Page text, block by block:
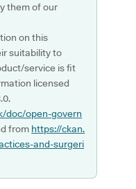
them of our
on this
suitability to
service is fit
licensed
doc/open-govern
from https://ckan.
and-surgeri